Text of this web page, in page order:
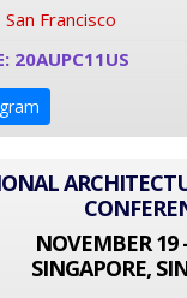
Francisco
20AUPC11US
NOVEMBER 19
SINGAPORE,